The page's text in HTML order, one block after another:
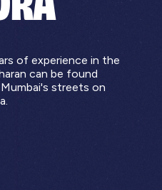
of experience in the
can be found
streets on